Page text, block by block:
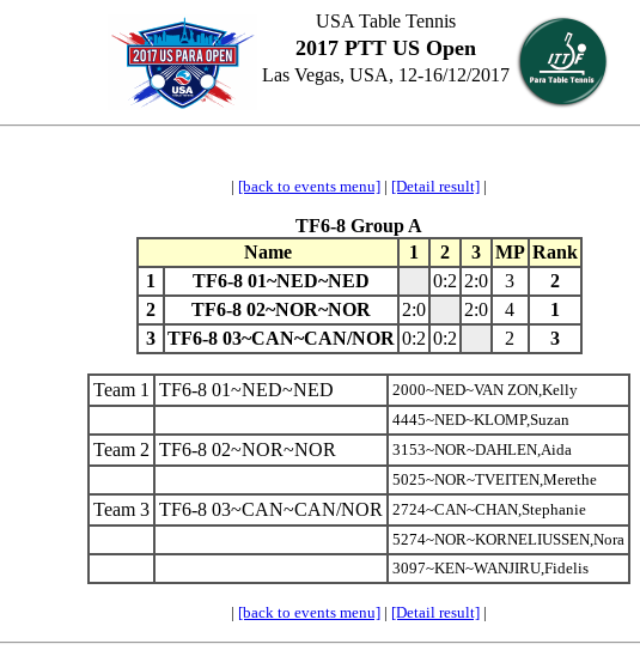
USA Table Tennis
2017 PTT US Open
Las Vegas, USA, 12-16/12/2017
| [back to events menu] | [Detail result] |
TF6-8 Group A
Name
1 2 3 MP Rank
1
TF6-8 01~NED~NED 0:2 2:0 3
2
2
TF6-8 02~NOR~NOR 2:0 2:0 4
1
3
TF6-8 03~CAN~CAN/NOR 0:2 0:2 2 3
Team 1 TF6-8 01~NED~NED
2000~NED~VAN ZON,Kelly
4445~NED~KLOMP,Suzan
Team 2 TF6-8 02~NOR~NOR
3153~NOR~DAHLEN,Aida
5025~NOR~TVEITEN,Merethe
Team 3 TF6-8 03~CAN~CAN/NOR
2724~CAN~CHAN,Stephanie
5274~NOR~KORNELIUSSEN,Nora
3097~KEN~WANJIRU,Fidelis
| [back to events menu] | [Detail result] |